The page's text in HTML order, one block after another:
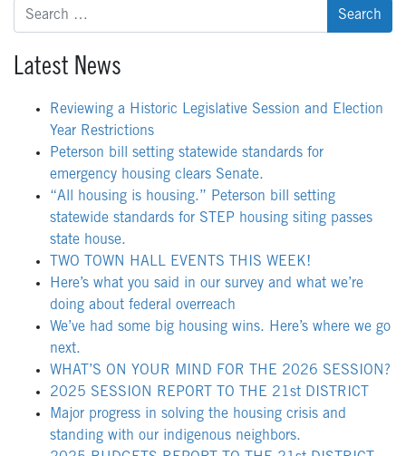
Search
for:
Latest News
Reviewing a Historic Legislative Session and Election
Year Restrictions
Peterson bill setting statewide standards for
emergency housing clears Senate.
“All housing is housing.” Peterson bill setting
statewide standards for STEP housing siting passes
state house.
TWO TOWN HALL EVENTS THIS WEEK!
Here’s what you said in our survey and what we’re
doing about federal overreach
We’ve had some big housing wins. Here’s where we go
next.
WHAT’S ON YOUR MIND FOR THE 2026 SESSION?
2025 SESSION REPORT TO THE 21st DISTRICT
Major progress in solving the housing crisis and
standing with our indigenous neighbors.